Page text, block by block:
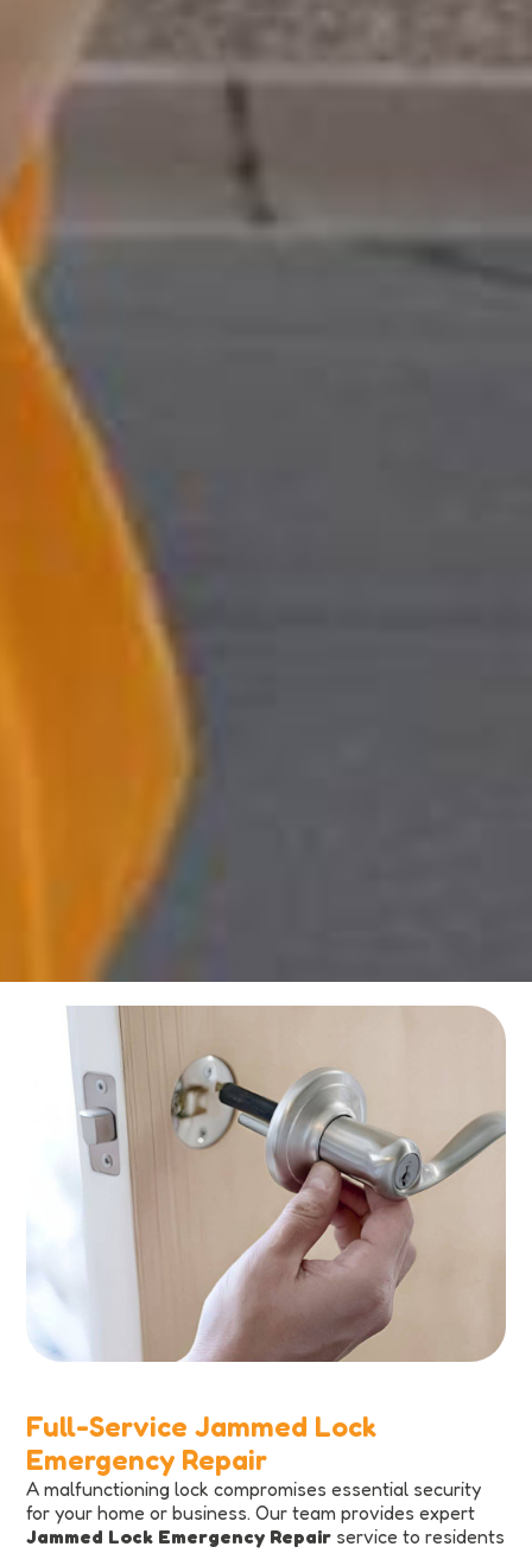
Full-Service Jammed Lock
Emergency Repair
A malfunctioning lock compromises essential security
for your home or business. Our team provides expert
Jammed Lock Emergency Repair service to residents